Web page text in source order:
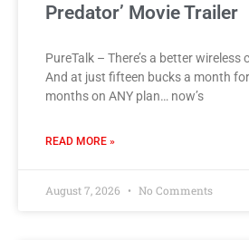
Predator’ Movie Trailer
PureTalk – There’s a better wireless
And at just fifteen bucks a month
months on ANY plan… now’s
READ MORE »
August 7, 2026 No Comments